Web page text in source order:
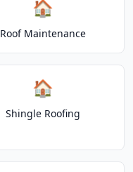
🏠
Roof Maintenance
🏠
Shingle Roofing